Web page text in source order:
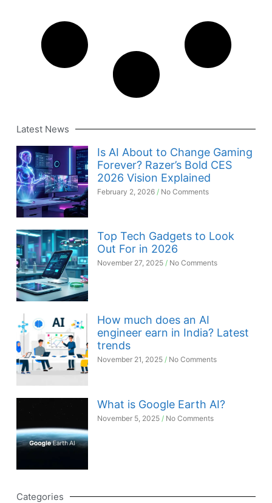
Latest News
Is AI About to Change Gaming
Forever? Razer’s Bold CES
2026 Vision Explained
February 2, 2026 No Comments
Top Tech Gadgets to Look
Out For in 2026
November 27, 2025 No Comments
How much does an AI
engineer earn in India? Latest
trends
November 21, 2025 No Comments
What is Google Earth AI?
November 5, 2025 No Comments
Categories